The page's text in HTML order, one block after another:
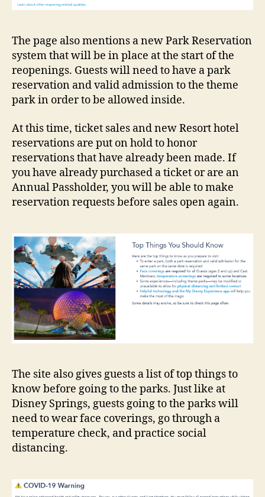
The page also mentions a new Park Reservation
system that will be in place at the start of the
reopenings. Guests will need to have a park
reservation and valid admission to the theme
park in order to be allowed inside.
At this time, ticket sales and new Resort hotel
reservations are put on hold to honor
reservations that have already been made. If
you have already purchased a ticket or are an
Annual Passholder, you will be able to make
reservation requests before sales open again.
The site also gives guests a list of top things to
know before going to the parks. Just like at
Disney Springs, guests going to the parks will
need to wear face coverings, go through a
temperature check, and practice social
distancing.